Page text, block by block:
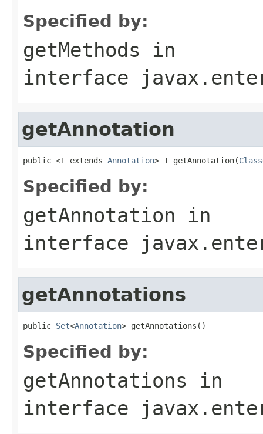
Specified by:
getMethods in
interface
getAnnotation
public <T extends Annotation> T getAnnotation(Class
Specified by:
getAnnotation in
interface
getAnnotations
public Set<Annotation> getAnnotations()
Specified by:
getAnnotations in
interface